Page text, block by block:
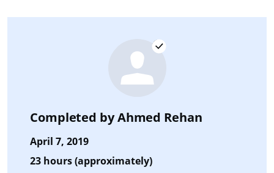
Completed byAhmed Rehan
April 7, 2019
23 hours (approximately)